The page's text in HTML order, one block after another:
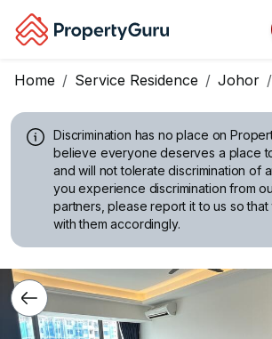
Home Service Residence Johor
Discrimination has no place on
believe everyone deserves a place
and will not tolerate discrimination of
you experience discrimination from
partners, please report it to us so
with them accordingly.